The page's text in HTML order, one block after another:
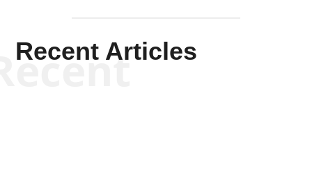
Recent Articles